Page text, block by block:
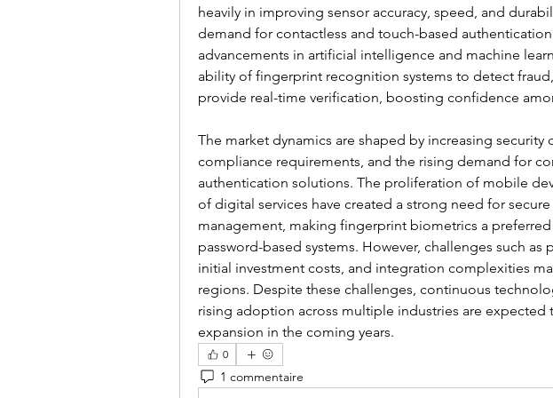
heavily in improving sensor accuracy, speed, and
demand for contactless and touch-based
advancements in artificial intelligence and machine
ability of fingerprint recognition systems to detect
provide real-time verification, boosting confidence
The market dynamics are shaped by increasing security
compliance requirements, and the rising demand for
authentication solutions. The proliferation of mobile
of digital services have created a strong need for secure
management, making fingerprint biometrics a
password-based systems. However, challenges such as
initial investment costs, and integration complexities
regions. Despite these challenges, continuous
rising adoption across multiple industries are expected
expansion in the coming years.
0
1 commentaire